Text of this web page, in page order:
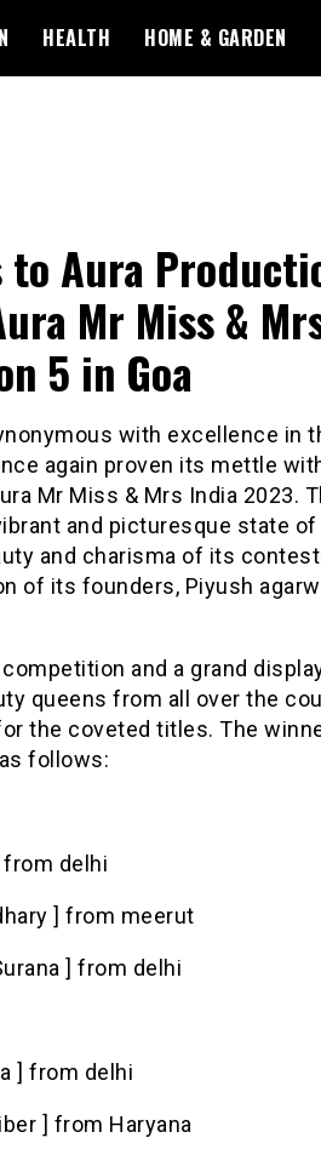
HEALTH HOME & GARDEN
Aura
Mr Miss &
5 in Goa
with excellence in
again proven its mettle
Mr Miss & Mrs India 2023.
and picturesque state of
and charisma of its
of its founders, Piyush
and a grand
queens from all over the
the coveted titles. The
follows:
from delhi
] from meerut
] from delhi
] from delhi
] from Haryana